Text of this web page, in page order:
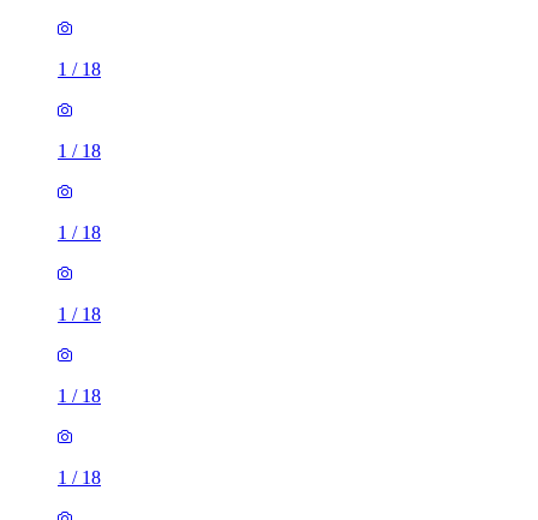
1 / 18
1 / 18
1 / 18
1 / 18
1 / 18
1 / 18